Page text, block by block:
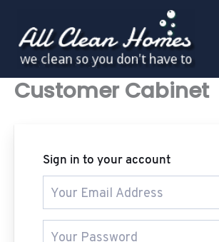
content
Customer Cabinet
Sign in to your account